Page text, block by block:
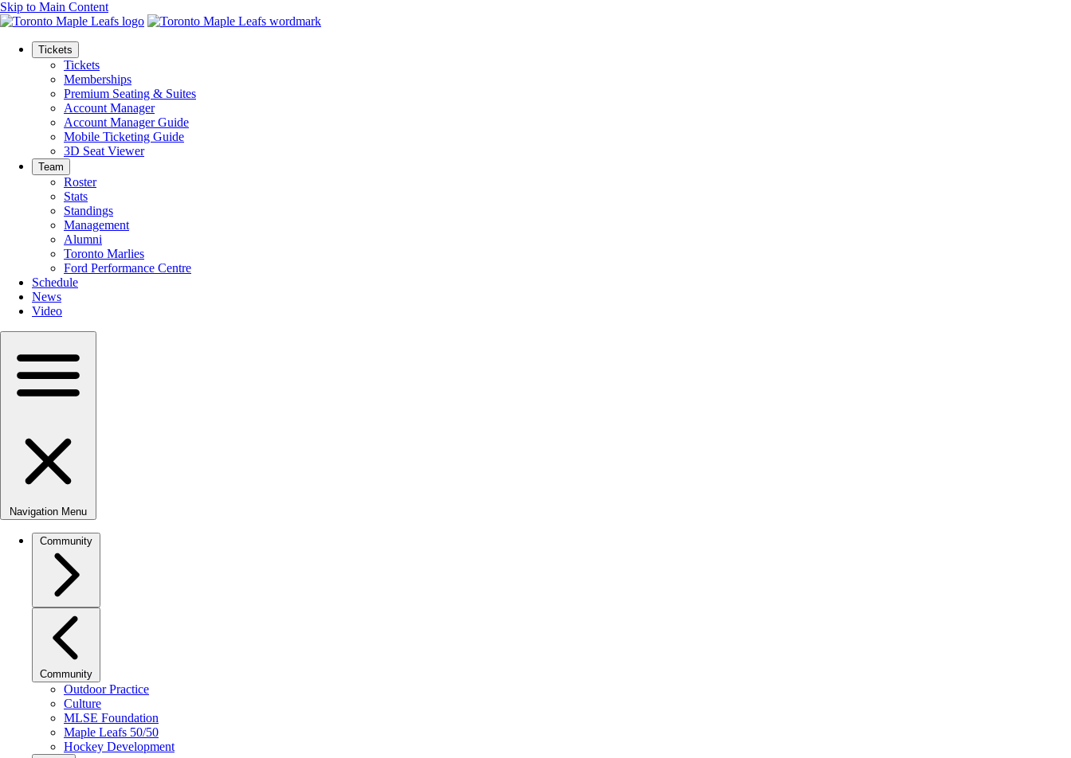
Skip to Main Content
Tickets
Tickets
Memberships
Premium Seating & Suites
Account Manager
Account Manager Guide
Mobile Ticketing Guide
3D Seat Viewer
Team
Roster
Stats
Standings
Management
Alumni
Toronto Marlies
Ford Performance Centre
Schedule
News
Video
Navigation Menu
Community
Community
Outdoor Practice
Culture
MLSE Foundation
Maple Leafs 50/50
Hockey Development